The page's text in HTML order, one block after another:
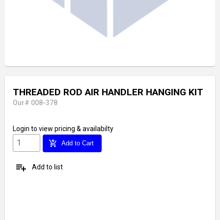
THREADED ROD AIR HANDLER HANGING KIT
Our# 008-378
Login to view pricing & availabilty
add_shopping_cart Add to Cart
playlist_add Add to list